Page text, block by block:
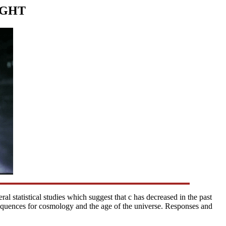
statistical studies which suggest that c has decreased in the past
for cosmology and the age of the universe. Responses and